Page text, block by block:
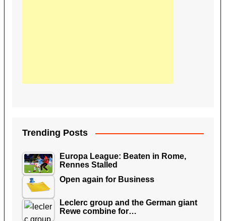
Trending Posts
Europa League: Beaten in Rome,
Rennes Stalled
Open again for Business
Leclerc group and the German giant
Rewe combine for…